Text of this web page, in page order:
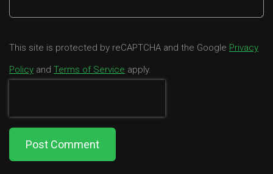
This site is protected by reCAPTCHA and the Google Privacy
Policy and Terms of Service apply.
Post Comment